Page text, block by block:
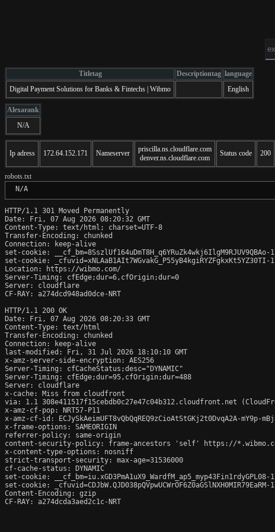
Titletag Descriptiontag language
Digital Payment Solutions for Banks & Fintechs | Wibmo
English
Alexarank
N/A
Ip adress 172.64.152.171 Nameserver
priscilla.ns.cloudflare.com
denver.ns.cloudflare.com
Status code 200
robots.txt
N/A
HTTP/1.1 301 Moved Permanently
Date: Fri, 07 Aug 2026 08:20:32 GMT
Content-Type: text/html; charset=UTF-8
Transfer-Encoding: chunked
Connection: keep-alive
set-cookie:
set-cookie: _cfuvid=xNLAaB1AIt7WGvakG_P55yB4kgiRYZFgkxKt5YZ30TI-
Location: https://wibmo.com/
Server-Timing: cfEdge;dur=6,cfOrigin;dur=0
Server: cloudflare
CF-RAY: a274dcd948ad0dce-NRT
HTTP/1.1 200 OK
Date: Fri, 07 Aug 2026 08:20:33 GMT
Content-Type: text/html
Transfer-Encoding: chunked
Connection: keep-alive
last-modified: Fri, 31 Jul 2026 18:10:10 GMT
x-amz-server-side-encryption: AES256
Server-Timing: cfCacheStatus;desc="DYNAMIC"
Server-Timing: cfEdge;dur=95,cfOrigin;dur=488
Server: cloudflare
x-cache: Miss from cloudfront
via: 1.1 308e411517f15cebdb0c27e47c04b312.cloudfront.net
x-amz-cf-pop: NRT57-P11
x-amz-cf-id: ECJySkAeimUFT8vQbQqREQ9zCioAtStGKj2t0DvqA2A-mY9p-
x-frame-options: SAMEORIGIN
referrer-policy: same-origin
content-security-policy: frame-ancestors 'self' https://
x-content-type-options: nosniff
strict-transport-security: max-age=31536000
cf-cache-status: DYNAMIC
set-cookie:
set-cookie:
Content-Encoding: gzip
CF-RAY: a274dcda3aed2c1c-NRT